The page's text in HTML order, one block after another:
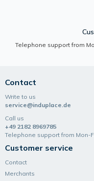
Telephone support from
Contact
Write to us
service@induplace.de
Call us
+49 2182 8969785
Telephone support from Mon-
Customer service
Contact
Merchants